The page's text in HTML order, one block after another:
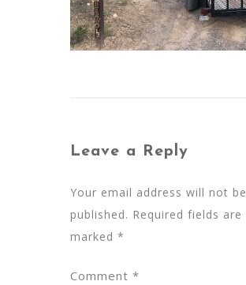
Leave a Reply
Your email address will not be
published. Required fields are
marked *
Comment *